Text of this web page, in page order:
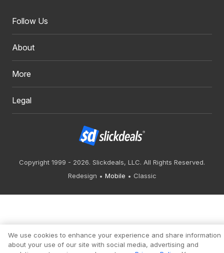
Follow Us
About
More
Legal
Copyright 1999 - 2026. Slickdeals, LLC. All Rights Reserved.
Redesign
Mobile Classic
We use cookies to enhance your experience and share information
about your use of our site with social media, advertising and